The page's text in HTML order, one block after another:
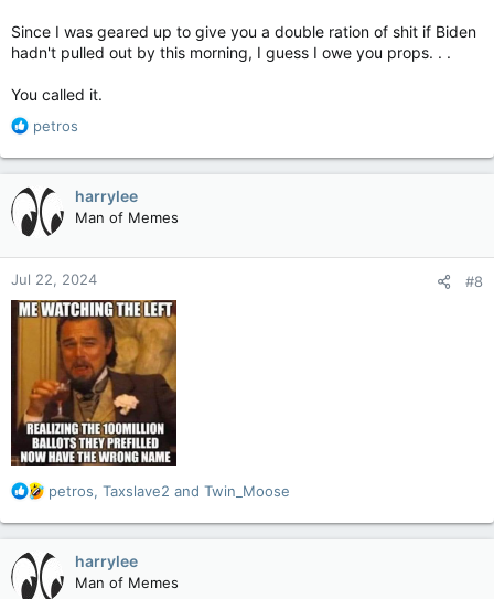
Since I was geared up to give you a double ration of shit if Biden
hadn't pulled out by this morning, I guess I owe you props. . .
You called it.
R
a
t
i
n
s
:
petros
harrylee
Man of Memes
Jul 22, 2024 #8
R
a
c
petros, Taxslave2 and Twin_Moose
harrylee
Man of Memes